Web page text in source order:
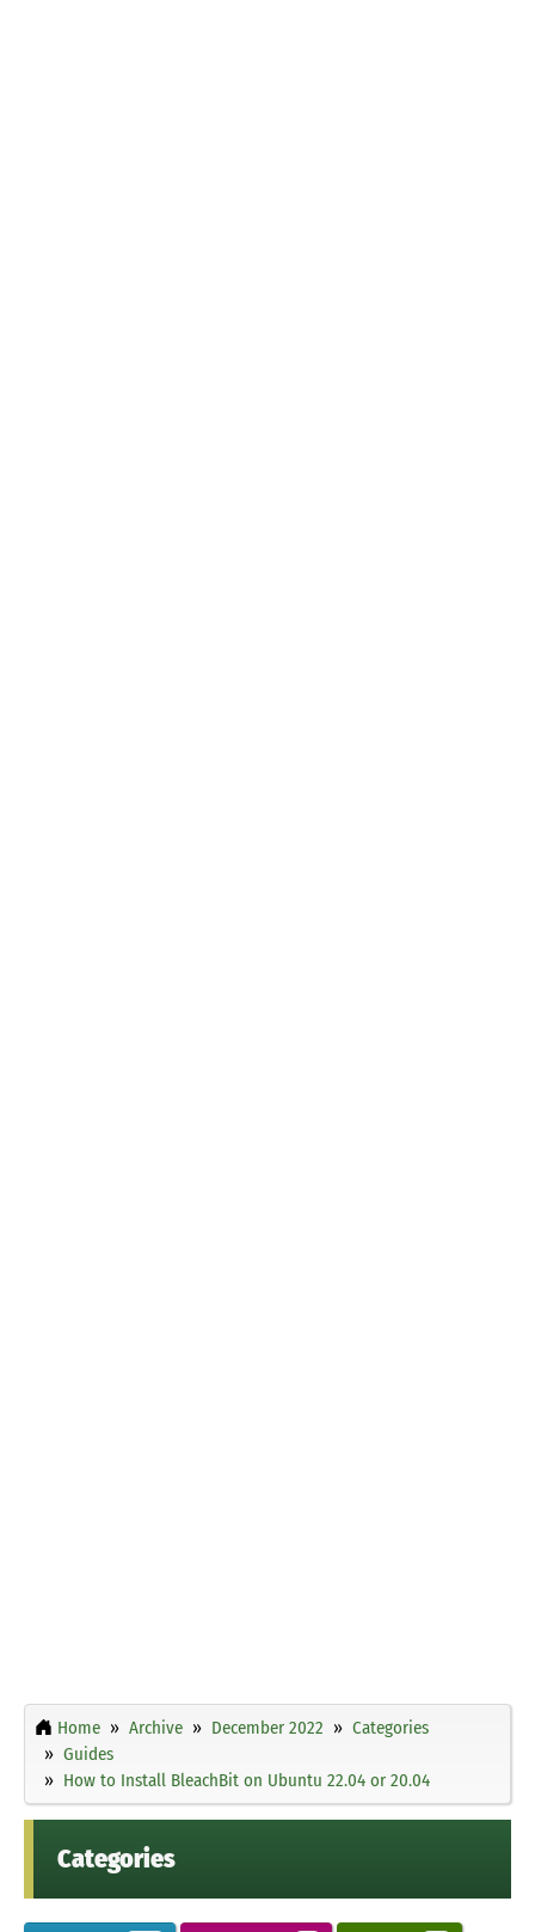
Home Archive December 2022
Categories
Guides
How to Install BleachBit on Ubuntu 22.04 or 20.04
Categories